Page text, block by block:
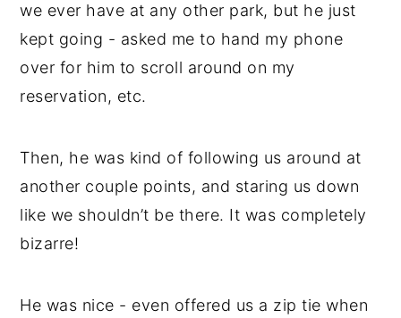
we ever have at any other park, but he just
kept going - asked me to hand my phone
over for him to scroll around on my
reservation, etc.
Then, he was kind of following us around at
another couple points, and staring us down
like we shouldn’t be there. It was completely
bizarre!
He was nice - even offered us a zip tie when